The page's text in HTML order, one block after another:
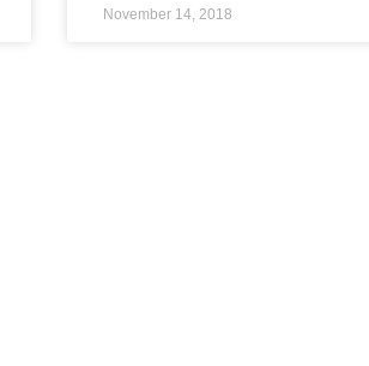
November 14, 2018